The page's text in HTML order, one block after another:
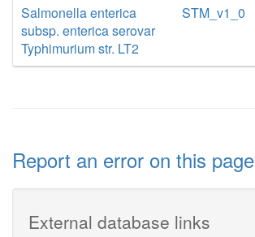
Salmonella enterica
subsp. enterica serovar
Typhimurium str. LT2
STM_v1_0
Report an error on this page
External database links